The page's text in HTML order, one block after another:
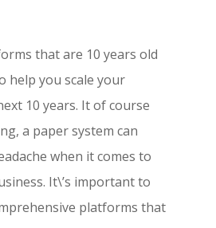
that are 10 years old
help you scale your
10 years. It of course
a paper system can
when it comes to
It\’s important to
platforms that